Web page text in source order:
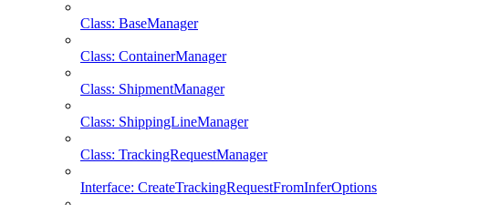
Class: BaseManager
Class: ContainerManager
Class: ShipmentManager
Class: ShippingLineManager
Class: TrackingRequestManager
Interface: CreateTrackingRequestFromInferOptions